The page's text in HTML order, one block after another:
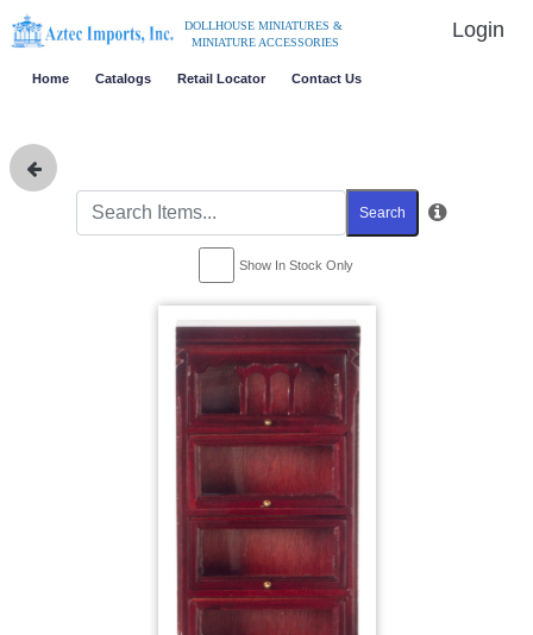
DOLLHOUSE MINIATURES &
MINIATURE ACCESSORIES
Login
Home Catalogs Retail Locator Contact Us
Search
Show In Stock Only